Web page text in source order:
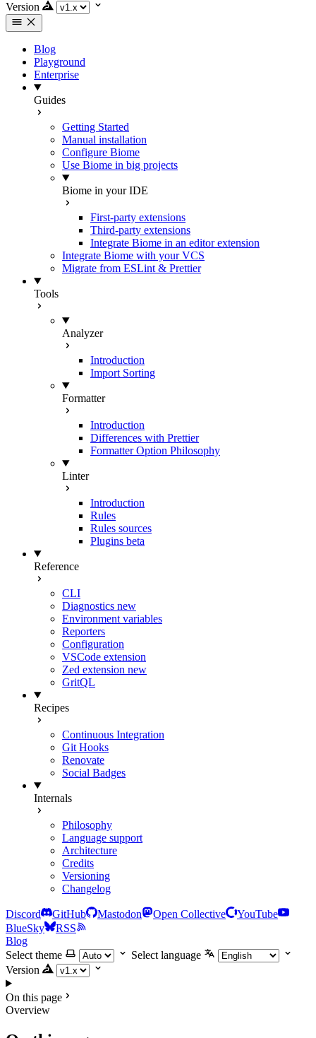
Version
Blog
Playground
Enterprise
Guides
Getting Started
Manual installation
Configure Biome
Use Biome in big projects
Biome in your IDE
First-party extensions
Third-party extensions
Integrate Biome in an editor extension
Integrate Biome with your VCS
Migrate from ESLint & Prettier
Tools
Analyzer
Introduction
Import Sorting
Formatter
Introduction
Differences with Prettier
Formatter Option Philosophy
Linter
Introduction
Rules
Rules sources
Plugins beta
Reference
CLI
Diagnostics new
Environment variables
Reporters
Configuration
VSCode extension
Zed extension new
GritQL
Recipes
Continuous Integration
Git Hooks
Renovate
Social Badges
Internals
Philosophy
Language support
Architecture
Credits
Versioning
Changelog
Discord GitHub Mastodon Open Collective
YouTube
BlueSky
RSS
Blog
Select theme
Select language
Version
On this page
Overview